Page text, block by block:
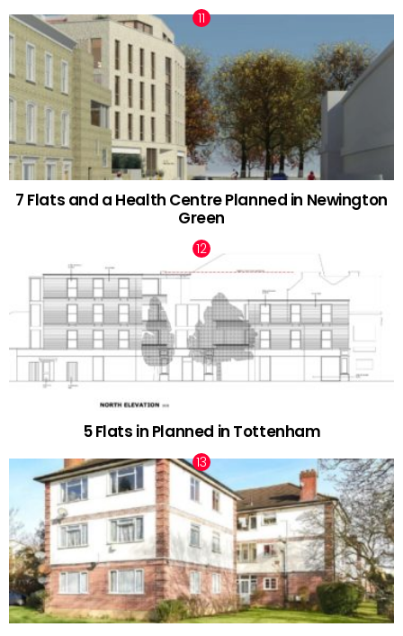
7 Flats and a Health Centre Planned in Newington
Green
5 Flats in Planned in Tottenham